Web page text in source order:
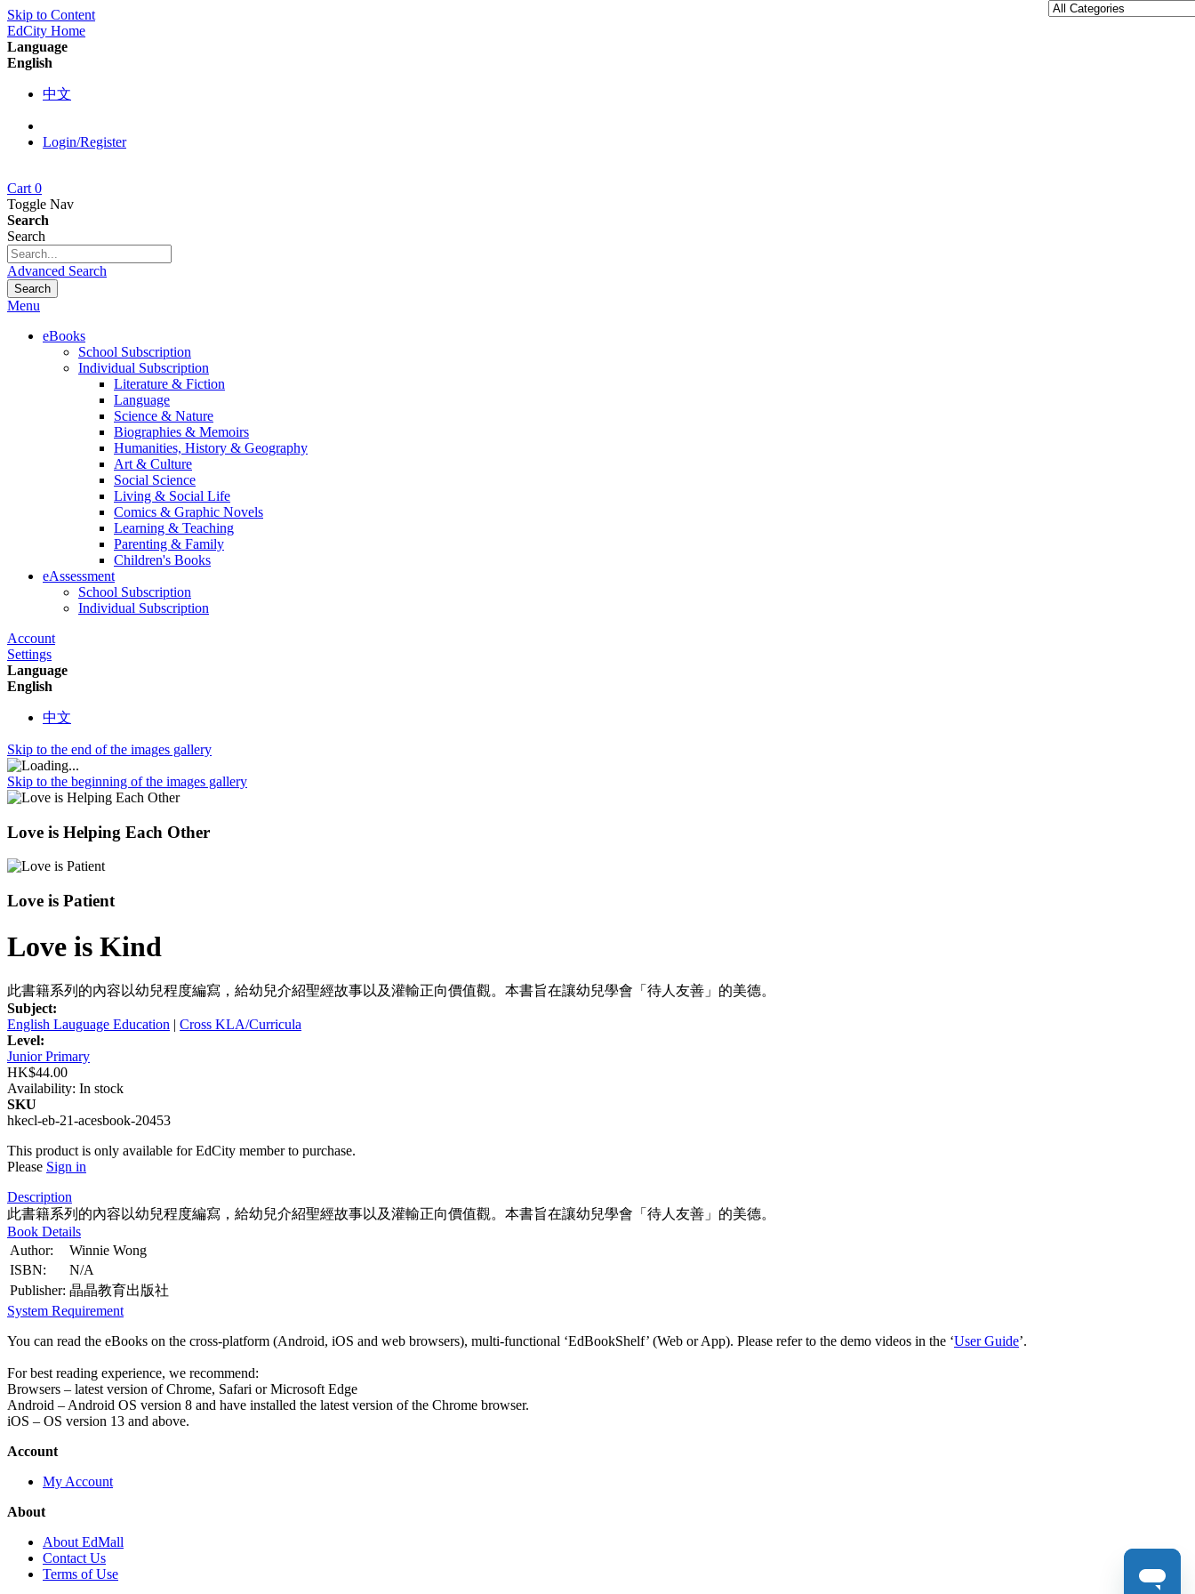
Skip to Content
EdCity Home
Language
English
中文
Login/Register
Cart 0
Toggle Nav
Search
Search
Advanced Search
Search
Menu
eBooks
School Subscription
Individual Subscription
Literature & Fiction
Language
Science & Nature
Biographies & Memoirs
Humanities, History & Geography
Art & Culture
Social Science
Living & Social Life
Comics & Graphic Novels
Learning & Teaching
Parenting & Family
Children's Books
eAssessment
School Subscription
Individual Subscription
Account
Settings
Language
English
中文
Skip to the end of the images gallery
Skip to the beginning of the images gallery
Love is Helping Each Other
Love is Patient
Love is Kind
此書籍系列的內容以幼兒程度編寫，給幼兒介紹聖經故事以及灌輸正向價值觀。本書旨在讓幼兒學會「待人友善」的美德。
Subject:
English Lauguage Education | Cross KLA/Curricula
Level:
Junior Primary
HK$44.00
Availability: In stock
SKU
hkecl-eb-21-acesbook-20453
This product is only available for EdCity member to purchase.
Please Sign in
Description
此書籍系列的內容以幼兒程度編寫，給幼兒介紹聖經故事以及灌輸正向價值觀。本書旨在讓幼兒學會「待人友善」的美德。
Book Details
Author:
Winnie Wong
ISBN:
N/A
Publisher: 晶晶教育出版社
System Requirement
You can read the eBooks on the cross-platform (Android, iOS and web browsers), multi-functional ‘EdBookShelf’ (Web or App). Please refer to the demo videos in the ‘User Guide’.
For best reading experience, we recommend:
Browsers – latest version of Chrome, Safari or Microsoft Edge
Android – Android OS version 8 and have installed the latest version of the Chrome browser.
iOS – OS version 13 and above.
Account
My Account
About
About EdMall
Contact Us
Terms of Use